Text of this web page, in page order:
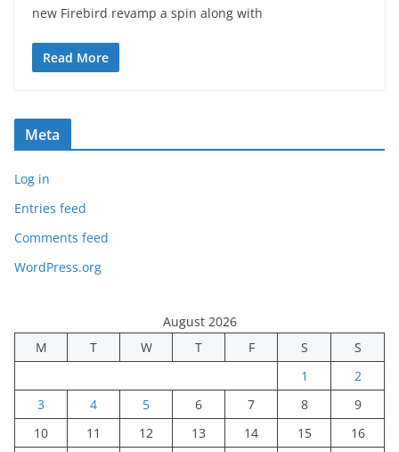
new Firebird revamp a spin along with
Read More
Meta
Log in
Entries feed
Comments feed
WordPress.org
August 2026
M
T W T F S
S
1
2
3
4 5 6 7 8
9
10
11 12 13 14 15
16